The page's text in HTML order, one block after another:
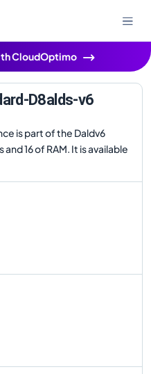
CloudOptimo
D8alds-v6
is part of the Daldv6
16 of RAM. It is available